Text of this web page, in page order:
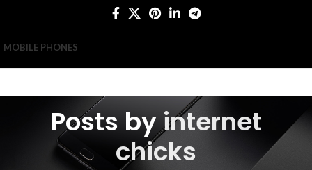
MOBILE PHONES
Posts byinternet
chicks